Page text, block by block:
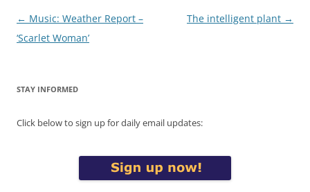
Post
navigation
← Music: Weather Report –
‘Scarlet Woman’
The intelligent plant →
STAY INFORMED
Click below to sign up for daily email updates: